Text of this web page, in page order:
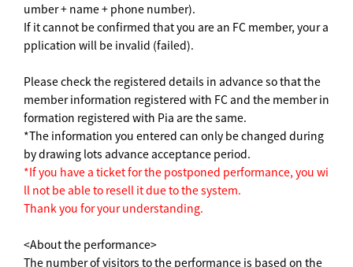
umber + name + phone number).
If it cannot be confirmed that you are an FC member, your a
pplication will be invalid (failed).
Please check the registered details in advance so that the
member information registered with FC and the member in
formation registered with Pia are the same.
*The information you entered can only be changed during
by drawing lots advance acceptance period.
*If you have a ticket for the postponed performance, you wi
ll not be able to resell it due to the system.
Thank you for your understanding.
<About the performance>
The number of visitors to the performance is based on the